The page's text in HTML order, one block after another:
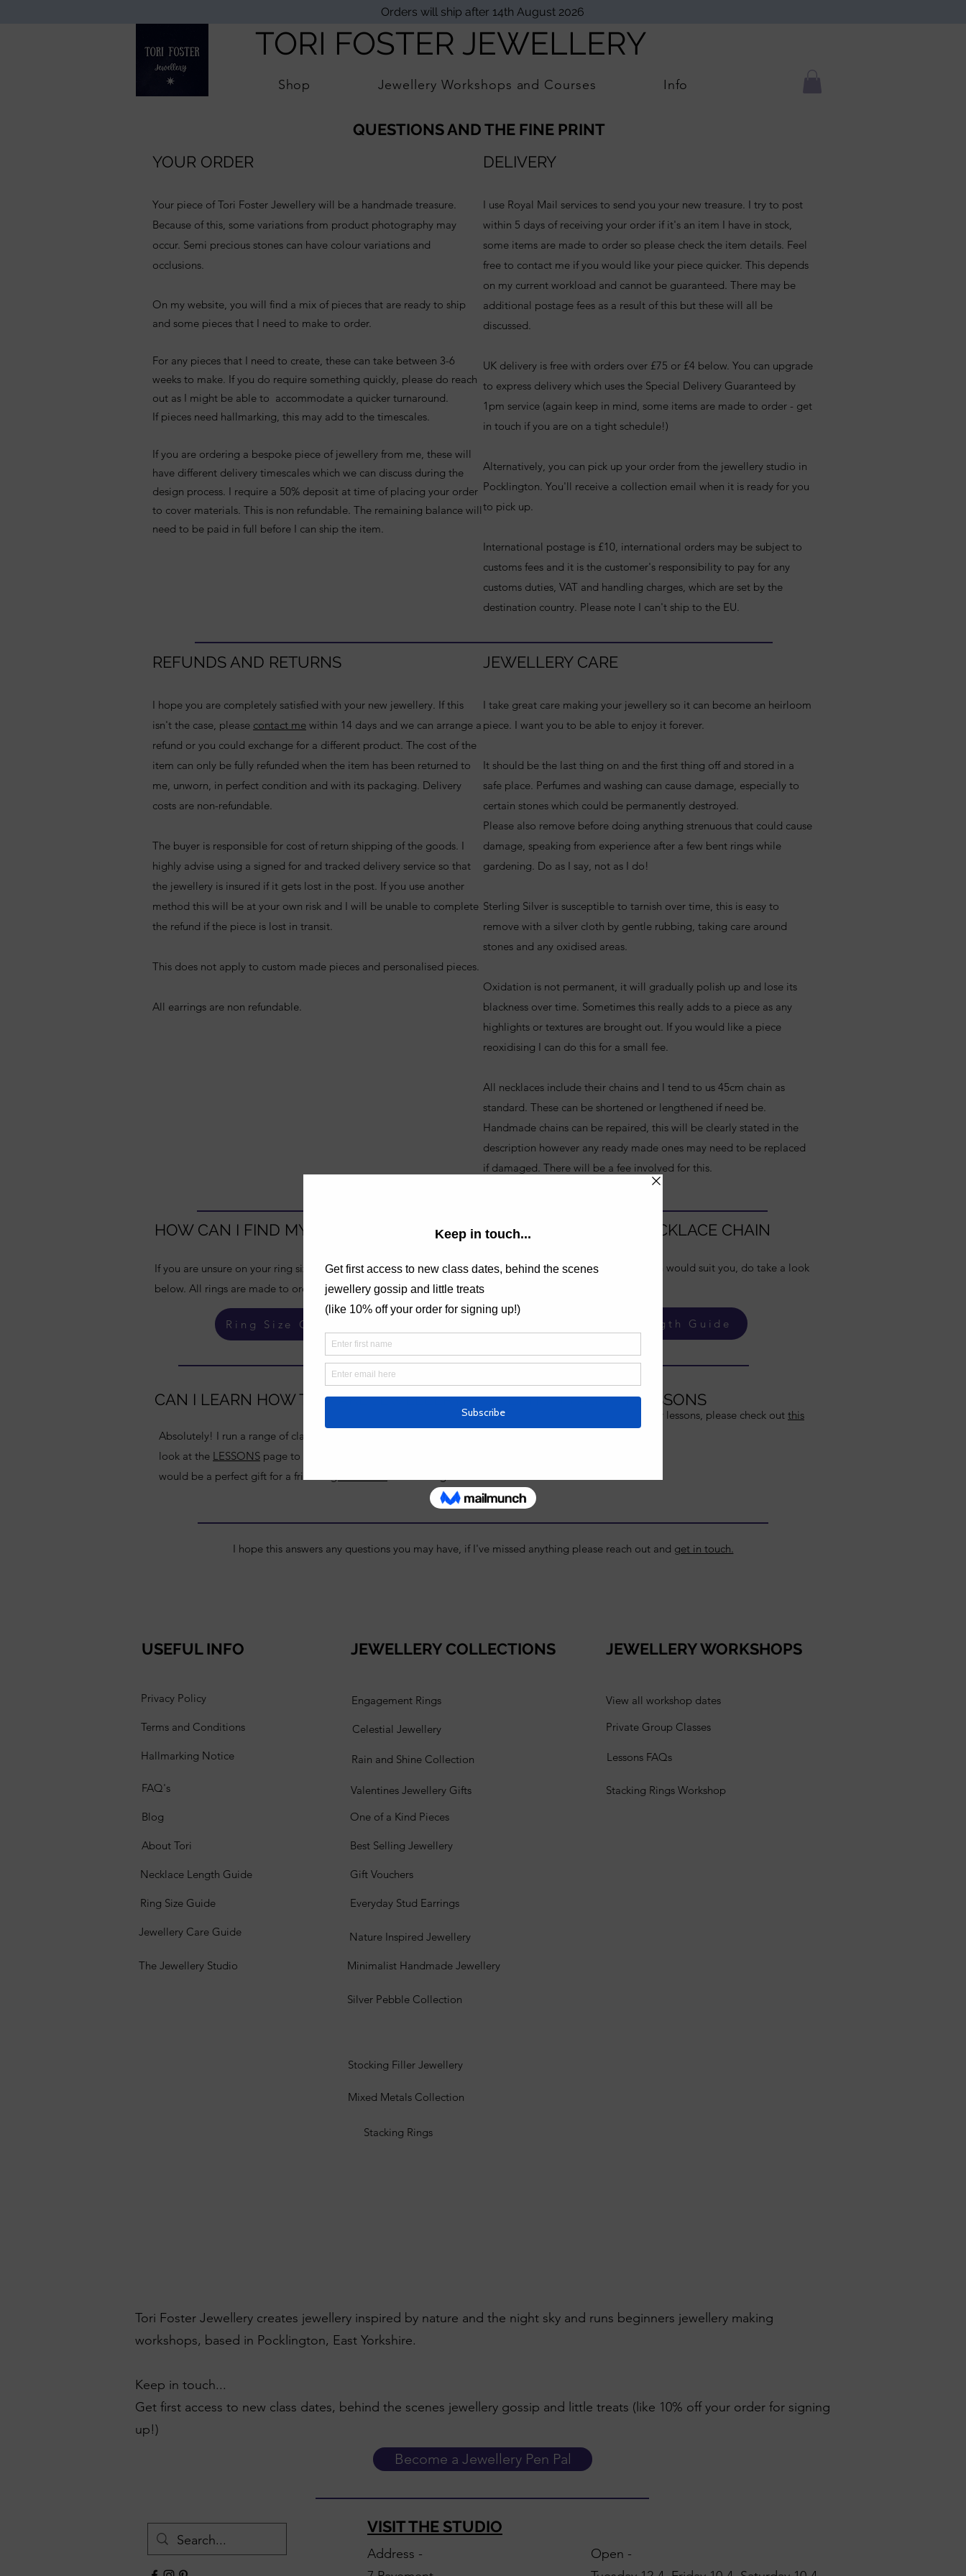
Orders will ship after 14th August 2026
TORI FOSTER JEWELLERY
Shop Jewellery Workshops and Courses Info
QUESTIONS AND THE FINE PRINT
YOUR ORDER
Your piece of Tori Foster Jewellery will be a handmade treasure.
Because of this, some variations from product photography may
occur. Semi precious stones can have colour variations and
occlusions.
On my website, you will find a mix of pieces that are ready to ship
and some pieces that I need to make to order.
For any pieces that I need to create, these can take between 3-6
weeks to make. If you do require something quickly, please do reach
out as I might be able to accommodate a quicker turnaround.
If pieces need hallmarking, this may add to the timescales.
If you are ordering a bespoke piece of jewellery from me, these will
have different delivery timescales which we can discuss during the
design process. I require a 50% deposit at time of placing your order
to cover materials. This is non refundable. The remaining balance will
need to be paid in full before I can ship the item.
DELIVERY
I use Royal Mail services to send you your new treasure. I try to post
within 5 days of receiving your order if it's an item I have in stock,
some items are made to order so please check the item details. Feel
free to contact me if you would like your piece quicker. This depends
on my current workload and cannot be guaranteed. There may be
additional postage fees as a result of this but these will all be
discussed.
UK delivery is free with orders over £75 or £4 below. You can upgrade
to express delivery which uses the Special Delivery Guaranteed by
1pm service (again keep in mind, some items are made to order - get
in touch if you are on a tight schedule!)
Alternatively, you can pick up your order from the jewellery studio in
Pocklington. You'll receive a collection email when it is ready for you
to pick up.
International postage is £10, international orders may be subject to
customs fees and it is the customer's responsibility to pay for any
customs duties, VAT and handling charges, which are set by the
destination country. Please note I can't ship to the EU.
REFUNDS AND RETURNS
I hope you are completely satisfied with your new jewellery. If this
isn't the case, please contact me within 14 days and we can arrange a
refund or you could exchange for a different product. The cost of the
item can only be fully refunded when the item has been returned to
me, unworn, in perfect condition and with its packaging. Delivery
costs are non-refundable.
The buyer is responsible for cost of return shipping of the goods. I
highly advise using a signed for and tracked delivery service so that
the jewellery is insured if it gets lost in the post. If you use another
method this will be at your own risk and I will be unable to complete
the refund if the piece is lost in transit.
This does not apply to custom made pieces and personalised pieces.
All earrings are non refundable.
JEWELLERY CARE
I take great care making your jewellery so it can become an heirloom
piece. I want you to be able to enjoy it forever.
It should be the last thing on and the first thing off and stored in a
safe place. Perfumes and washing can cause damage, especially to
certain stones which could be permanently destroyed.
Please also remove before doing anything strenuous that could cause
damage, speaking from experience after a few bent rings while
gardening. Do as I say, not as I do!
Sterling Silver is susceptible to tarnish over time, this is easy to
remove with a silver cloth by gentle rubbing, taking care around
stones and any oxidised areas.
Oxidation is not permanent, it will gradually polish up and lose its
blackness over time. Sometimes this really adds to a piece as any
highlights or textures are brought out. If you would like a piece
reoxidising I can do this for a small fee.
All necklaces include their chains and I tend to us 45cm chain as
standard. These can be shortened or lengthened if need be.
Handmade chains can be repaired, this will be clearly stated in the
description however any ready made ones may need to be replaced
if damaged. There will be a fee involved for this.
I hope this answers any questions you may have, if I've missed anything please reach out and get in touch.
CAN I LEARN HOW TO MAKE JEWELLERY?
Absolutely! I run a range of classes that are perfect beginners. Take a
look at the LESSONS page to see the latest dates. If you think this
would be a perfect gift for a friend -
QUESTIONS ABOUT LESSONS
If you have a question about jewellery lessons, please check out this
HOW CAN I FIND MY RING SIZE?
If you are unsure on your ring size, please do take a look at the guide
below. All rings are made to order, resizing may incur a small fee.
Ring Size Guide
WHAT IS THE RIGHT NECKLACE CHAIN
If you are unsure on what chain length would suit you, do take a look
at the guide.
Necklace Length Guide
USEFUL INFO
Privacy Policy
Terms and Conditions
Hallmarking Notice
FAQ's
Blog
About Tori
Necklace Length Guide
Ring Size Guide
Jewellery Care Guide
The Jewellery Studio
JEWELLERY COLLECTIONS
Engagement Rings
Celestial Jewellery
Rain and Shine Collection
Valentines Jewellery Gifts
One of a Kind Pieces
JEWELLERY WORKSHOPS
View all workshop dates
Private Group Classes
Lessons FAQs
Stacking Rings Workshop
Best Selling Jewellery
Gift Vouchers
Everyday Stud Earrings
Nature Inspired Jewellery
Minimalist Handmade Jewellery
Silver Pebble Collection
Stocking Filler Jewellery
Mixed Metals Collection
Stacking Rings
Tori Foster Jewellery creates jewellery inspired by nature and the night sky and runs beginners jewellery making
workshops, based in Pocklington, East Yorkshire.
Keep in touch...
Get first access to new class dates, behind the scenes jewellery gossip and little treats (like 10% off your order for signing
up!)
Become a Jewellery Pen Pal
VISIT THE STUDIO
Address -
Open -